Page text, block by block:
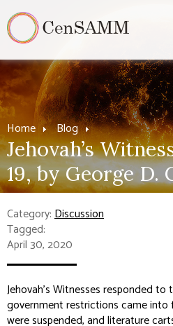
Home Blog
Jehovah’s
19, by George D.
Category:Discussion
Tagged:
April 30, 2020
Jehovah’s Witnesses responded
government restrictions came into
were suspended, and literature